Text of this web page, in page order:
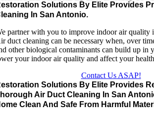
Solutions By Elite Provides
In San Antonio.
partner with you to improve indoor air quality
duct cleaning can be necessary when, over
other biological contaminants can build up in
your indoor air quality and affect your
Contact Us ASAP!
Solutions By Elite Provides
Air Duct Cleaning In San
Clean And Safe From Harmful